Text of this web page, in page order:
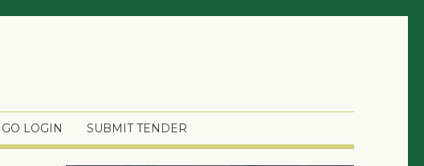
LOGIN SUBMIT TENDER